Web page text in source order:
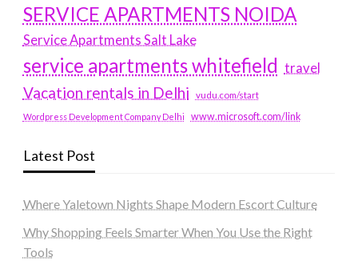
SERVICE APARTMENTS NOIDA
Service Apartments Salt Lake
service apartments whitefield travel
Vacation rentals in Delhi vudu.com/start
Wordpress Development Company Delhi www.microsoft.com/link
Latest Post
Where Yaletown Nights Shape Modern Escort Culture
Why Shopping Feels Smarter When You Use the Right
Tools